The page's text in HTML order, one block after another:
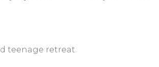
teenage retreat.